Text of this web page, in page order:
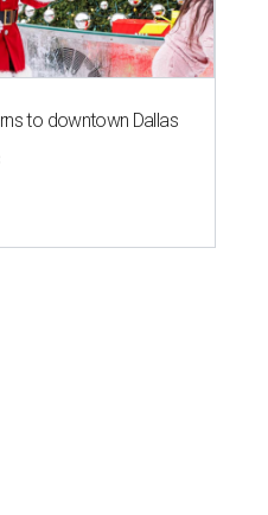
to downtown Dallas